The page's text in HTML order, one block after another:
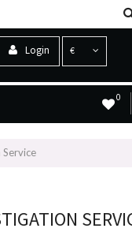
Login €
0